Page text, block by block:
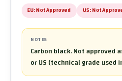
EU:Not Approved US:Not
NOTES
Carbon black. Not approved
or US (technical grade used